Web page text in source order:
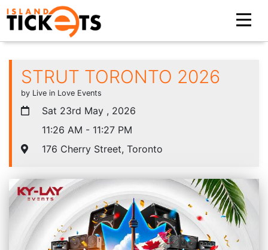
STRUT TORONTO 2026
by Live in Love Events
Sat 23rd May , 2026
11:26 AM - 11:27 PM
176 Cherry Street, Toronto